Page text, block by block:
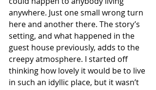
anywhere. Just one small wrong turn
here and another there. The story’s
setting, and what happened in the
guest house previously, adds to the
creepy atmosphere. I started off
thinking how lovely it would be to live
in such an idyllic place, but it wasn’t